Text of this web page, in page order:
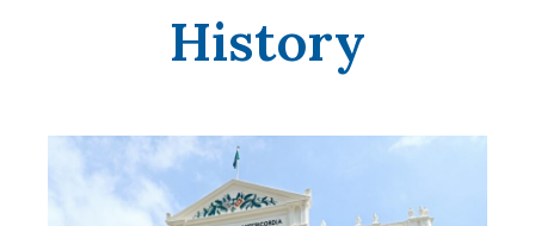
History